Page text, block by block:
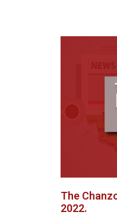
The
2022.